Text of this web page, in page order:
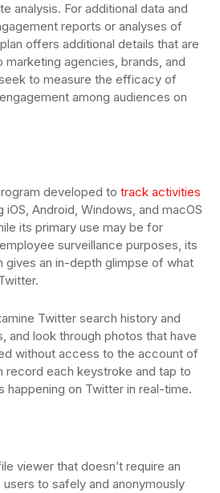
analysis. For additional data and
reports or analyses of
offers additional details that are
agencies, brands, and
to measure the efficacy of
among audiences on
developed to track activities
Android, Windows, and macOS
its primary use may be for
surveillance purposes, its
gives an in-depth glimpse of what
Twitter search history and
and look through photos that have
without access to the account of
record each keystroke and tap to
happening on Twitter in real-time.
viewer that doesn’t require an
to safely and anonymously